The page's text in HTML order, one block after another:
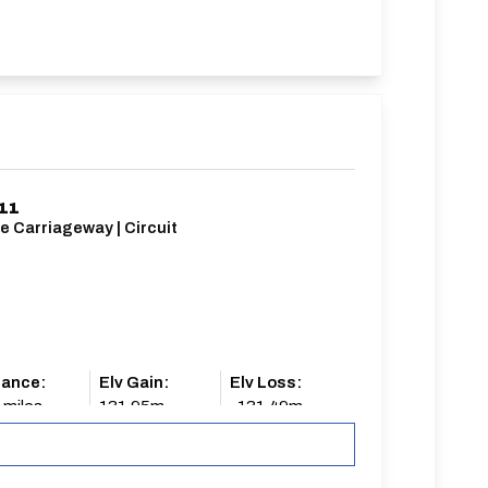
Carriageway | Circuit
miles
Elv Gain:
131.95m
Elv Loss:
-131.49m